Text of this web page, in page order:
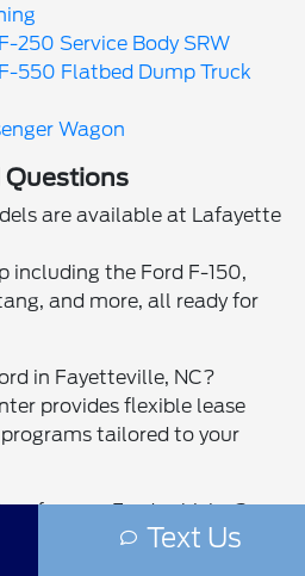
250 Service Body SRW
550 Flatbed Dump Truck
Wagon
Questions
are available at Lafayette
including the Ford F-150,
and more, all ready for
in Fayetteville, NC?
provides flexible lease
tailored to your
for new Ford vehicles?
a test drive online or visit
Text Us